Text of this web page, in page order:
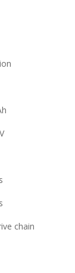
chain